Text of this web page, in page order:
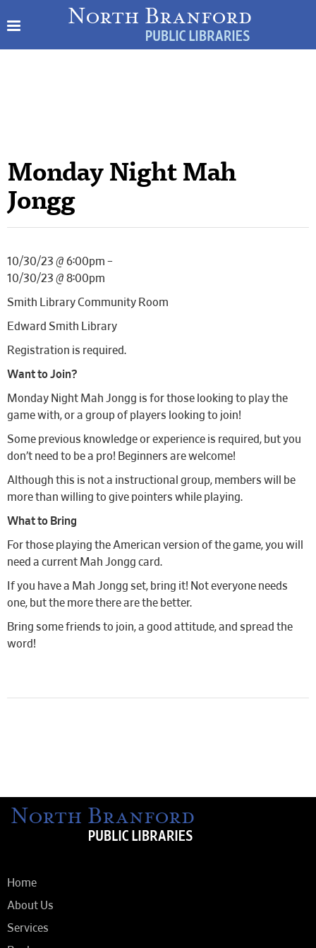
Monday Night Mah
Jongg
10/30/23 @ 6:00pm –
10/30/23 @ 8:00pm
Smith Library Community Room
Edward Smith Library
Registration is required.
Want to Join?
Monday Night Mah Jongg is for those looking to play the
game with, or a group of players looking to join!
Some previous knowledge or experience is required, but you
don’t need to be a pro! Beginners are welcome!
Although this is not a instructional group, members will be
more than willing to give pointers while playing.
What to Bring
For those playing the American version of the game, you will
need a current Mah Jongg card.
If you have a Mah Jongg set, bring it! Not everyone needs
one, but the more there are the better.
Bring some friends to join, a good attitude, and spread the
word!
Home
About Us
Services